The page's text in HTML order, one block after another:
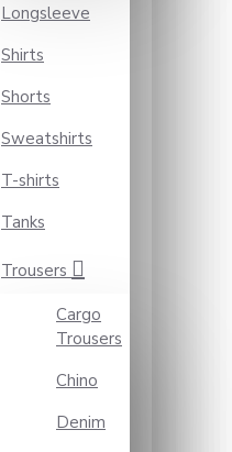
Longsleeve
Shirts
Shorts
Sweatshirts
T-shirts
Tanks
Trousers
Cargo
Trousers
Chino
Denim